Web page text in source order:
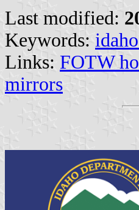
Last modified:
Keywords:
Links: FOTW
mirrors